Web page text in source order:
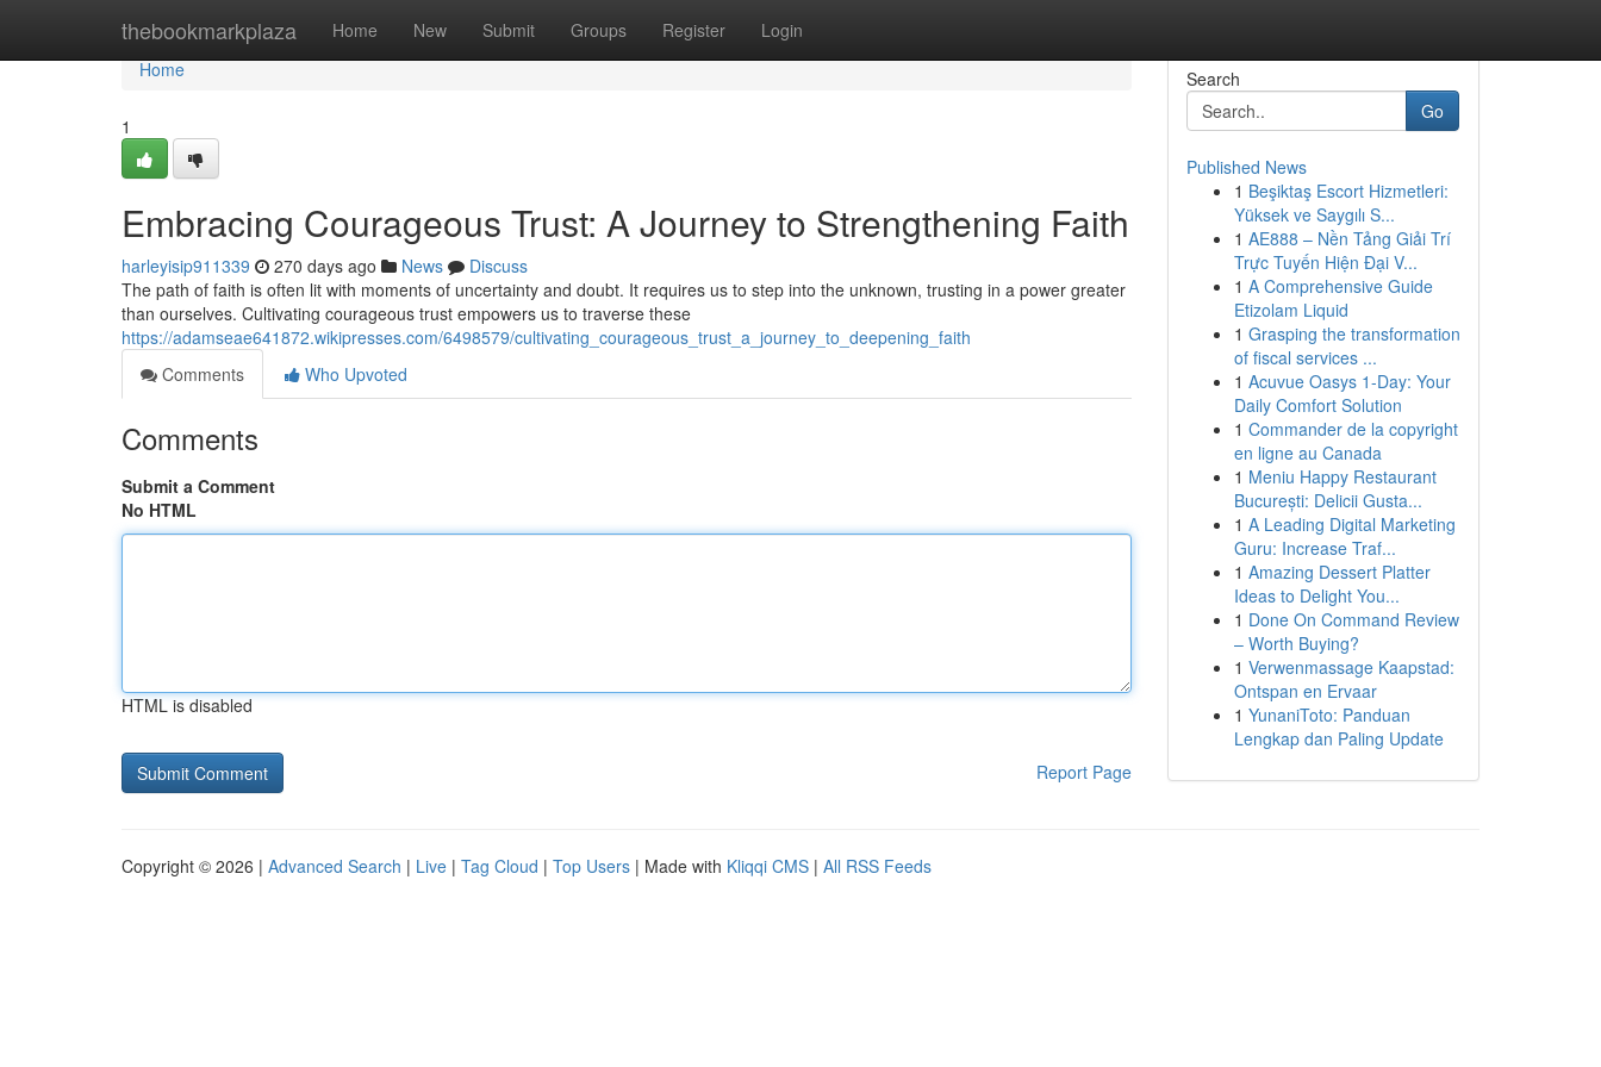
thebookmarkplaza Home New Submit Groups Register Login
Home
Home
1
Embracing Courageous Trust: A Journey to Strengthening Faith
harleyisip911339 270 days ago News
Discuss
The path of faith is often lit with moments of uncertainty and doubt. It requires us to step into the unknown, trusting in a power greater
than ourselves. Cultivating courageous trust empowers us to traverse these
https://adamseae641872.wikipresses.com/6498579/cultivating_courageous_trust_a_journey_to_deepening_faith
Comments
Who Upvoted
Comments
Submit a Comment
No HTML
HTML is disabled
Report Page
Search
Go
Published News
1 Beşiktaş Escort Hizmetleri:
Yüksek ve Saygılı S...
1 AE888 – Nền Tảng Giải Trí
Trực Tuyến Hiện Đại V...
1 A Comprehensive Guide
Etizolam Liquid
1 Grasping the transformation
of fiscal services ...
1 Acuvue Oasys 1-Day: Your
Daily Comfort Solution
1 Commander de la copyright
en ligne au Canada
1 Meniu Happy Restaurant
București: Delicii Gusta...
1 A Leading Digital Marketing
Guru: Increase Traf...
1 Amazing Dessert Platter
Ideas to Delight You...
1 Done On Command Review
– Worth Buying?
1 Verwenmassage Kaapstad:
Ontspan en Ervaar
1 YunaniToto: Panduan
Lengkap dan Paling Update
Copyright © 2026 | Advanced Search | Live | Tag Cloud | Top Users | Made with Kliqqi CMS | All RSS Feeds